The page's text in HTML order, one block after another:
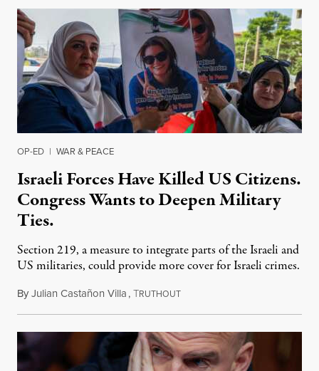
OP-ED | WAR & PEACE
Israeli Forces Have Killed US Citizens.
Congress Wants to Deepen Military
Ties.
Section 219, a measure to integrate parts of the Israeli and
US militaries, could provide more cover for Israeli crimes.
ByJulian Castañon Villa,TRUTHOUTJuly 31, 2026